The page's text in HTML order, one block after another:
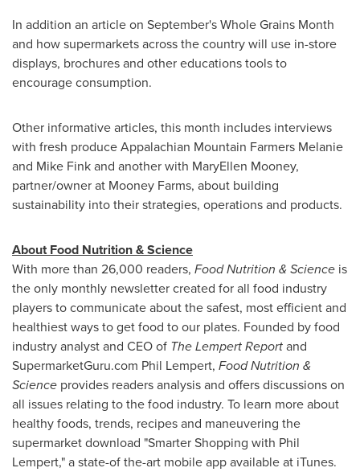
In addition an article on September's Whole Grains Month
and how supermarkets across the country will use in-store
displays, brochures and other educations tools to
encourage consumption.
Other informative articles, this month includes interviews
with fresh produce Appalachian Mountain Farmers Melanie
and Mike Finkand another with MaryEllen Mooney,
partner/owner at Mooney Farms, about building
sustainability into their strategies, operations and products.
About Food Nutrition & Science
With more than 26,000 readers, Food Nutrition & Science is
the only monthly newsletter created for all food industry
players to communicate about the safest, most efficient and
healthiest ways to get food to our plates. Founded by food
industry analyst and CEO of The Lempert Reportand
SupermarketGuru.com Phil Lempert, Food Nutrition &
Science provides readers analysis and offers discussions on
all issues relating to the food industry. To learn more about
healthy foods, trends, recipes and maneuvering the
supermarket download "Smarter Shopping with Phil
Lempert," a state-of the-art mobile app available at iTunes.